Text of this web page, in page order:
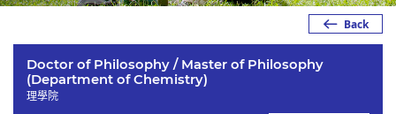
Back
Doctor of Philosophy / Master of Philosophy
(Department of Chemistry)
理學院